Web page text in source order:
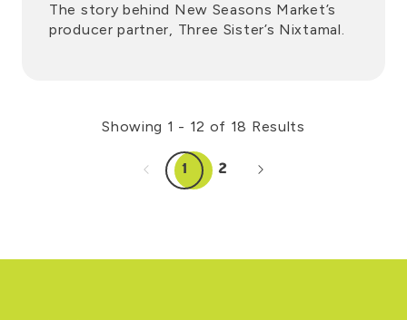
The story behind New Seasons Market’s
producer partner, Three Sister’s Nixtamal.
Showing 1 - 12 of 18 Results
1 2